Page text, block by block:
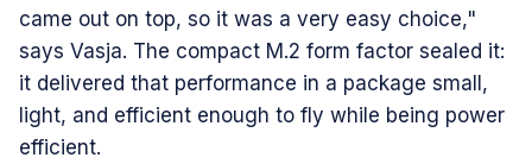
came out on top, so it was a very easy choice,"
says Vasja. The compact M.2 form factor sealed it:
it delivered that performance in a package small,
light, and efficient enough to fly while being power
efficient.